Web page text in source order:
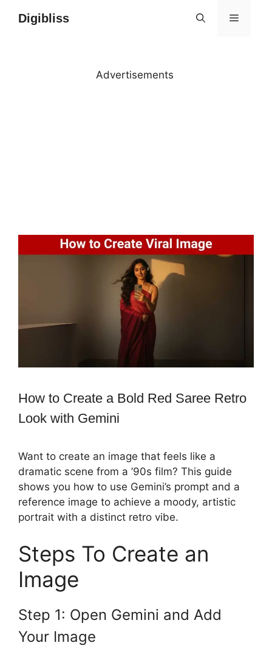
Digibliss MENU
Advertisements
How to Create a Bold Red Saree Retro
Look with Gemini
Want to create an image that feels like a
dramatic scene from a ’90s film? This guide
shows you how to use Gemini’s prompt and a
reference image to achieve a moody, artistic
portrait with a distinct retro vibe.
Steps To Create an
Image
Step 1: Open Gemini and Add
Your Image